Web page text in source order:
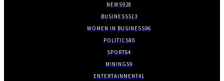
NEWS928
BUSINESS513
WOMEN IN BUSINESS96
POLITICS80
SPORT64
MINING59
ENTERTAINMENT41